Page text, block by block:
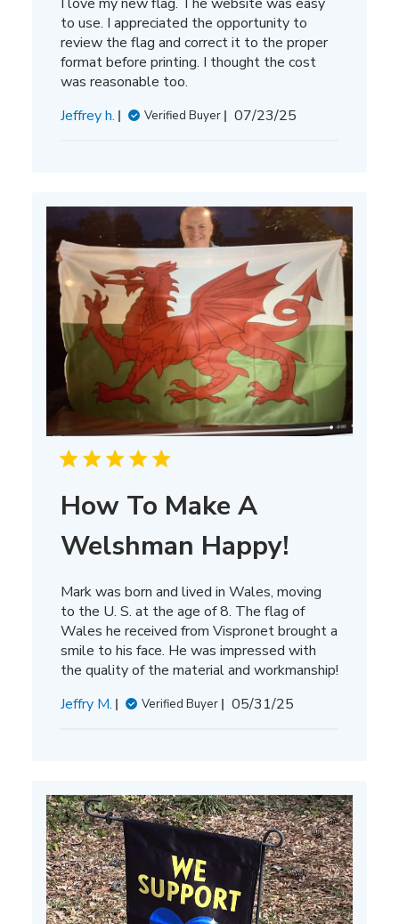
to use. I appreciated the opportunity to
review the flag and correct it to the proper
format before printing. I thought the cost
was reasonable too.
Jeffrey h.
Verified Buyer
Published
07/23/25
How To Make A
Welshman Happy!
Mark was born and lived in Wales, moving
to the U. S. at the age of 8. The flag of
Wales he received from Vispronet brought a
smile to his face. He was impressed with
the quality of the material and workmanship!
Jeffry M.
Verified Buyer
Published
05/31/25